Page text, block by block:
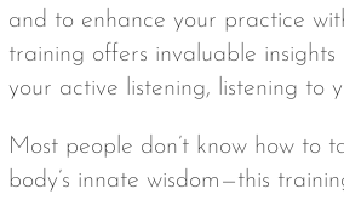
and to enhance your practice
training offers invaluable insights
your active listening, listening to
Most people don’t know how to
body’s innate wisdom—this